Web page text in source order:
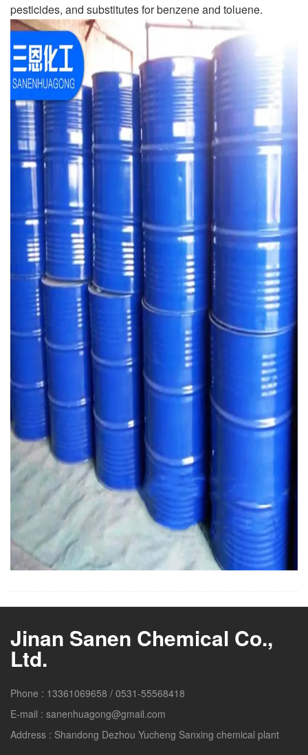
pesticides, and substitutes for benzene and toluene.
Jinan Sanen Chemical Co.,
Ltd.
Phone : 13361069658 / 0531-55568418
E-mail : sanenhuagong@gmail.com
Address : Shandong Dezhou Yucheng Sanxing chemical plant